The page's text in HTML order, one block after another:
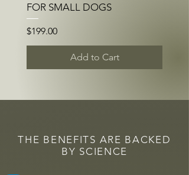
FOR SMALL DOGS
Price
$199.00
Add to Cart
THE BENEFITS ARE BACKED
BY SCIENCE